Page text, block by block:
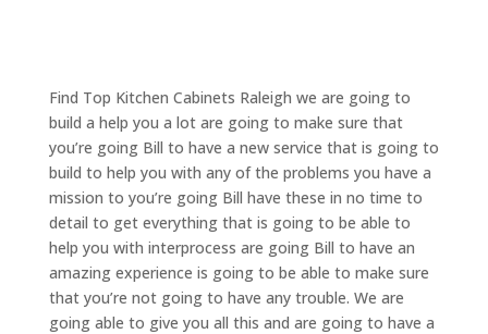
Find Top Kitchen Cabinets Raleigh we are going to
build a help you a lot are going to make sure that
you’re going Bill to have a new service that is going to
build to help you with any of the problems you have a
mission to you’re going Bill have these in no time to
detail to get everything that is going to be able to
help you with interprocess are going Bill to have an
amazing experience is going to be able to make sure
that you’re not going to have any trouble. We are
going able to give you all this and are going to have a